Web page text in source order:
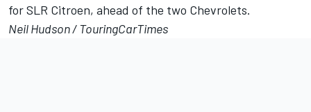
for SLR Citroen, ahead of the two Chevrolets.
Neil Hudson / TouringCarTimes